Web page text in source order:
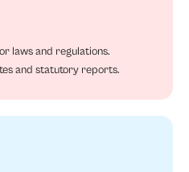
laws and regulations.
and statutory reports.